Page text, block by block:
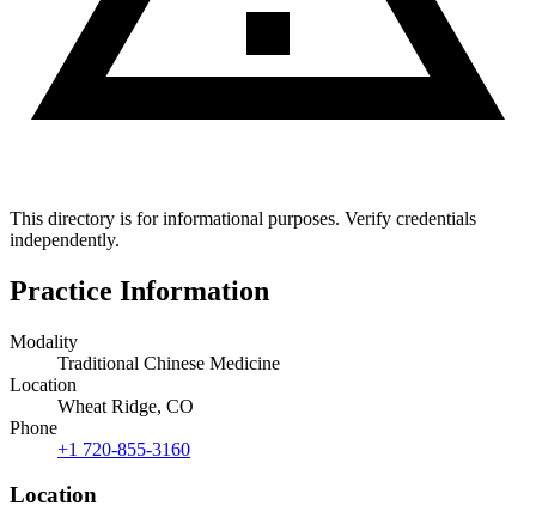
This directory is for informational purposes. Verify credentials
independently.
Practice Information
Modality
Traditional Chinese Medicine
Location
Wheat Ridge, CO
Phone
+1 720-855-3160
Location